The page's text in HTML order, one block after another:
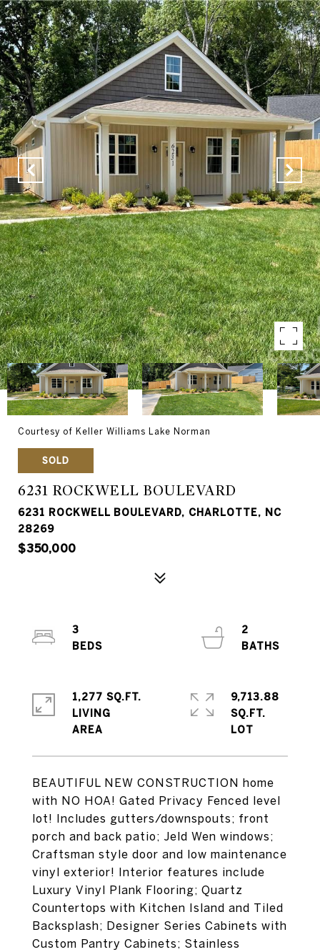
Courtesy of Keller Williams Lake Norman
SOLD
6231 ROCKWELL BOULEVARD
6231 ROCKWELL BOULEVARD, CHARLOTTE, NC
28269
$350,000
BEAUTIFUL NEW CONSTRUCTION home
with NO HOA! Gated Privacy Fenced level
lot! Includes gutters/downspouts; front
porch and back patio; Jeld Wen windows;
Craftsman style door and low maintenance
vinyl exterior! Interior features include
Luxury Vinyl Plank Flooring; Quartz
Countertops with Kitchen Island and Tiled
Backsplash; Designer Series Cabinets with
Custom Pantry Cabinets; Stainless
3
2
1,277 SQ.FT.
LIVING
9,713.88
SQ.FT.